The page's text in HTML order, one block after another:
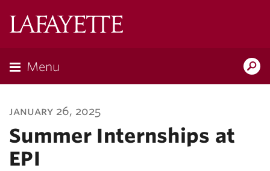
Menu
january 26, 2025
Summer Internships at
EPI